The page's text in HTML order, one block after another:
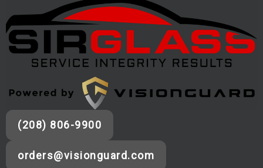
(208) 806-9900
orders@visionguard.com